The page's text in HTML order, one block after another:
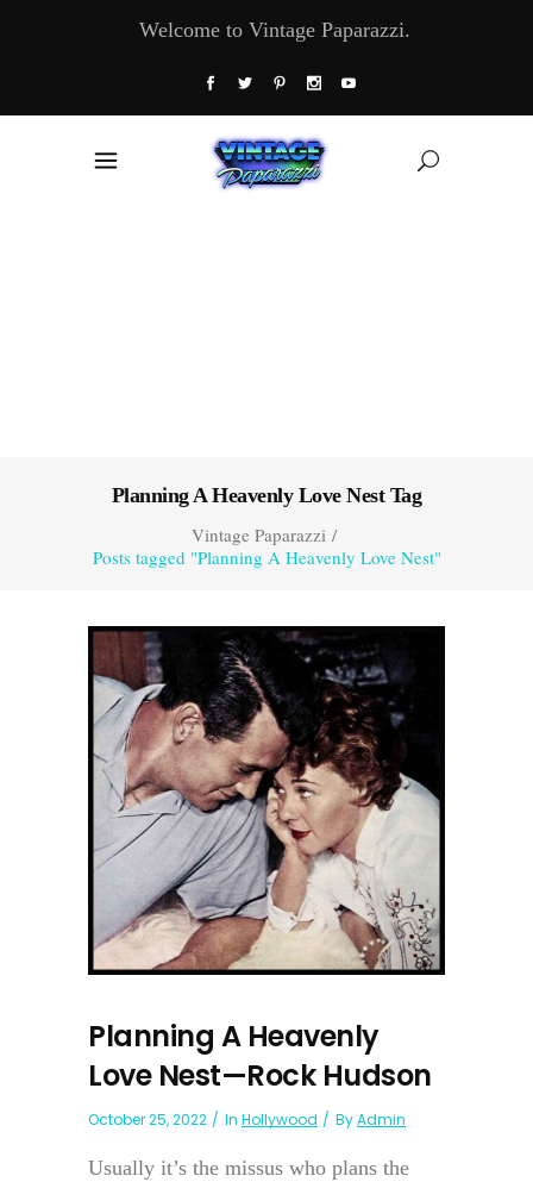
Welcome to Vintage Paparazzi.
Planning A Heavenly Love Nest Tag
Vintage Paparazzi/
Posts tagged "Planning A Heavenly Love Nest"
Planning A Heavenly
Love Nest—Rock Hudson
October 25, 2022 In Hollywood ByAdmin
Usually it’s the missus who plans the